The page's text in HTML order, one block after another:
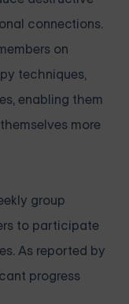
connections.
on
techniques,
enabling them
more
group
to participate
As reported by
progress